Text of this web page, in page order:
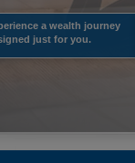
a wealth journey
just for you.